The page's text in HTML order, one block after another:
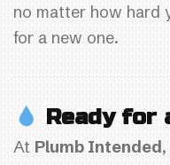
no matter how hard
for a new one.
Ready for
At Plumb Intended